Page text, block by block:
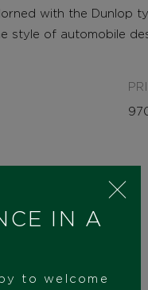
with the Dunlop
style of automobile
IN A
to welcome